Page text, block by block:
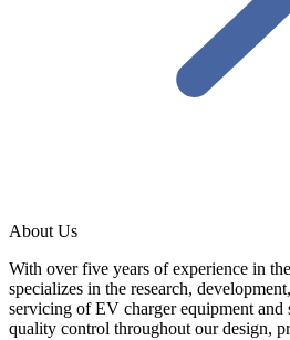
About Us
With over five years of experience in
specializes in the research,
servicing of EV charger equipment
quality control throughout our design,